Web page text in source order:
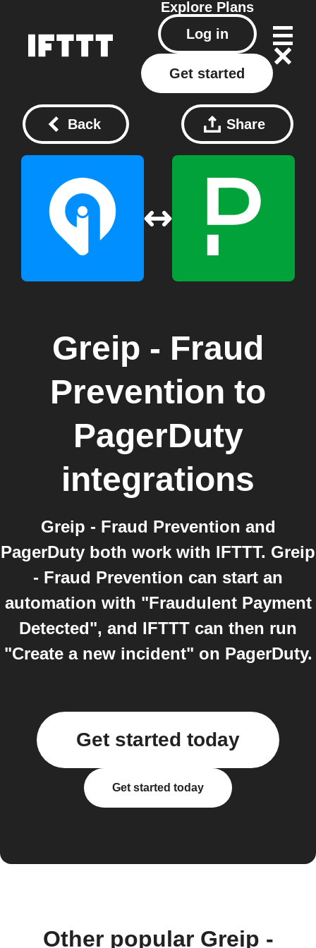
Explore Plans
Log in
Get started
Back Share
Greip - Fraud
Prevention to
PagerDuty
integrations
Greip - Fraud Prevention and
PagerDuty both work with IFTTT. Greip
- Fraud Prevention can start an
automation with "Fraudulent Payment
Detected", and IFTTT can then run
"Create a new incident" on PagerDuty.
Get started today
Get started today
Other popular Greip -